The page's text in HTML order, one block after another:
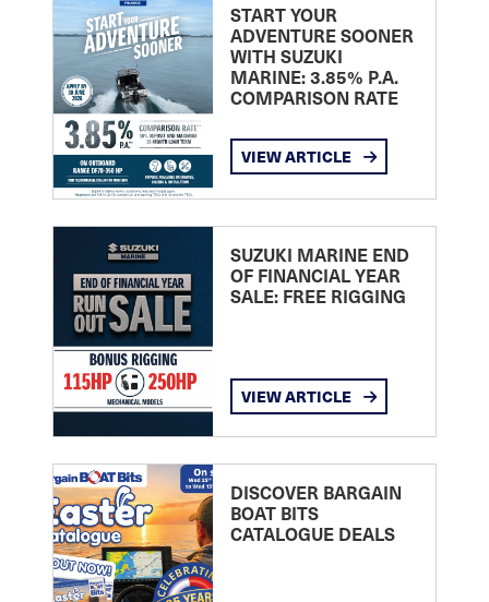
START YOUR
ADVENTURE SOONER
WITH SUZUKI
MARINE: 3.85% P.A.
COMPARISON RATE
VIEW ARTICLE
SUZUKI MARINE END
OF FINANCIAL YEAR
SALE: FREE RIGGING
VIEW ARTICLE
DISCOVER BARGAIN
BOAT BITS
CATALOGUE DEALS